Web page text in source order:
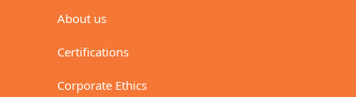
About us
Certifications
Corporate Ethics